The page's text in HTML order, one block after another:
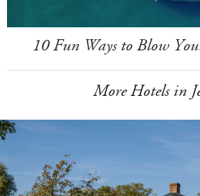
10 Fun Ways to Blow
More Hotels in